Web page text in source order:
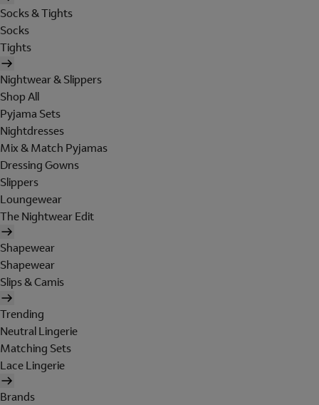
Socks & Tights
Socks
Tights
Nightwear & Slippers
Shop All
Pyjama Sets
Nightdresses
Mix & Match Pyjamas
Dressing Gowns
Slippers
Loungewear
The Nightwear Edit
Shapewear
Shapewear
Slips & Camis
Trending
Neutral Lingerie
Matching Sets
Lace Lingerie
Brands